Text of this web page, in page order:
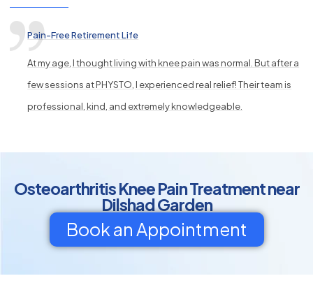
Pain-Free Retirement Life
At my age, I thought living with knee pain was normal. But after a
few sessions at PHYSTO, I experienced real relief! Their team is
professional, kind, and extremely knowledgeable.
Osteoarthritis Knee Pain Treatment near
Dilshad Garden
Book an Appointment